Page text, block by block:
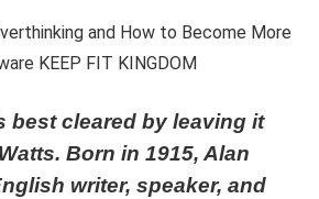
best cleared by leaving it
Born in 1915, Alan
writer, speaker, and